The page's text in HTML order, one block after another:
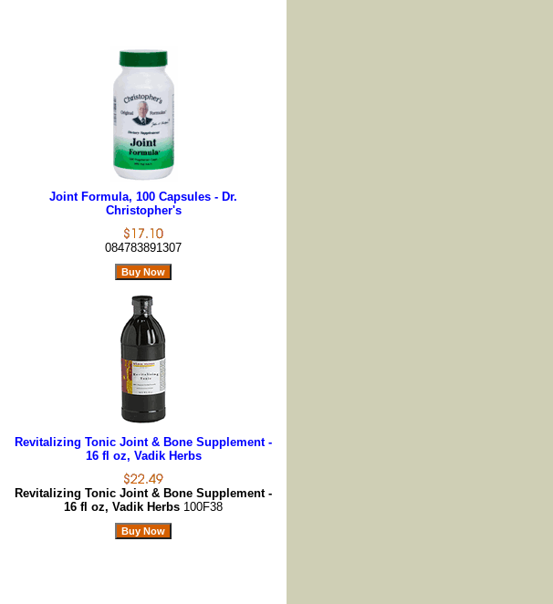
Joint Formula, 100 Capsules - Dr.
Christopher's
084783891307
Revitalizing Tonic Joint & Bone Supplement -
16 fl oz, Vadik Herbs
Revitalizing Tonic Joint & Bone Supplement -
16 fl oz, Vadik Herbs 100F38